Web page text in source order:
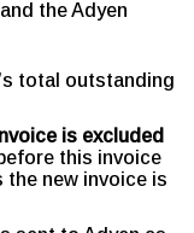
the Adyen
total outstanding
is excluded
this invoice
the new invoice is